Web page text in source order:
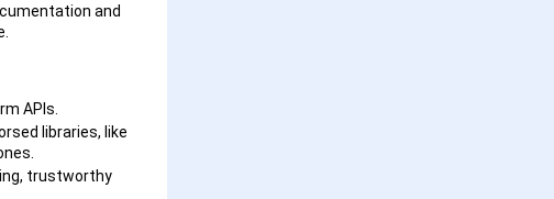
and
APIs.
libraries, like
trustworthy